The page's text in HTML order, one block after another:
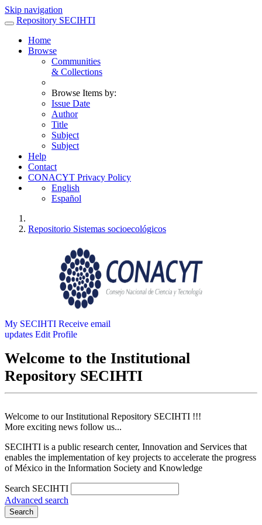
Skip navigation
Repository SECIHTI
Home
Browse
Communities
& Collections
Browse Items by:
Issue Date
Author
Title
Subject
Subject
Help
Contact
CONACYT Privacy Policy
English
Español
Repositorio Sistemas socioecológicos
My SECIHTI Receive email
updates Edit Profile
Welcome to the Institutional
Repository SECIHTI
Welcome to our Institutional Repository SECIHTI !!!
More exciting news follow us...
SECIHTI is a public research center, Innovation and Services that
enables the implementation of key projects to accelerate the progress
of México in the Information Society and Knowledge
Search SECIHTI
Advanced search
Search